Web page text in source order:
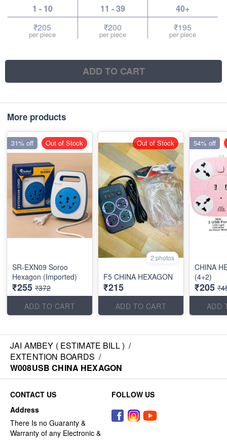
1 - 10
₹205
per piece
11 - 39
₹200
per piece
40+
₹195
per piece
ADD TO CART
More products
SR-EXN09 Soroo
Hexagon (Imported)
₹255 ₹372
ADD TO CART
31% off Out of Stock
2 photos
F5 CHINA HEXAGON
₹215
ADD TO CART
Out of Stock
CHINA
(4+2)
₹205
ADD
54% off
JAI AMBEY ( ESTIMATE BILL ) /
EXTENTION BOARDS /
W008USB CHINA HEXAGON
CONTACT US
Address
There Is no Guaranty &
Warranty of any Electronic &
FOLLOW US